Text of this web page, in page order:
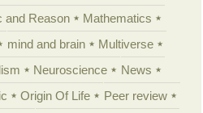
and Reason
Mathematics
mind and brain
Multiverse
Neuroscience
News
Origin Of Life
Peer review